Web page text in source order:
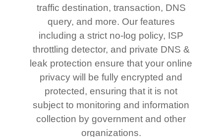
traffic destination, transaction, DNS
query, and more. Our features
including a strict no-log policy, ISP
throttling detector, and private DNS &
leak protection ensure that your online
privacy will be fully encrypted and
protected, ensuring that it is not
subject to monitoring and information
collection by government and other
organizations.